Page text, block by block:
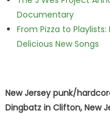
Documentary
From Pizza to
Delicious New Songs
New Jersey punk/
Dingbatz in Clifton, New